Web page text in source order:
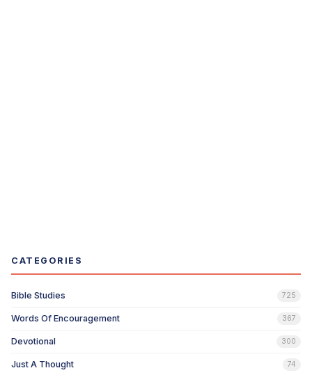
CATEGORIES
Bible Studies 725
Words Of Encouragement 367
Devotional 300
Just A Thought 74